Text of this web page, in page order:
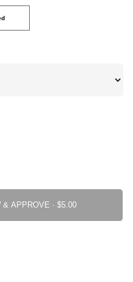
CUSTOMIZE, REVIEW & APPROVE ·